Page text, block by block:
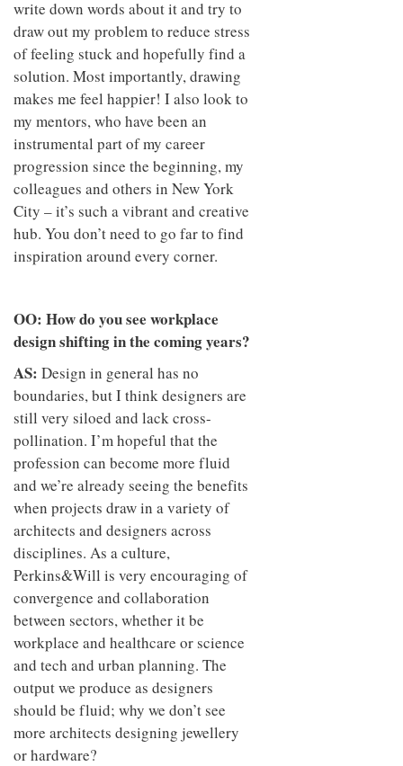
write down words about it and try to
draw out my problem to reduce stress
of feeling stuck and hopefully find a
solution. Most importantly, drawing
makes me feel happier! I also look to
my mentors, who have been an
instrumental part of my career
progression since the beginning, my
colleagues and others in New York
City – it’s such a vibrant and creative
hub. You don’t need to go far to find
inspiration around every corner.
OO: How do you see workplace
design shifting in the coming years?
AS: Design in general has no
boundaries, but I think designers are
still very siloed and lack cross-
pollination. I’m hopeful that the
profession can become more fluid
and we’re already seeing the benefits
when projects draw in a variety of
architects and designers across
disciplines. As a culture,
Perkins&Will is very encouraging of
convergence and collaboration
between sectors, whether it be
workplace and healthcare or science
and tech and urban planning. The
output we produce as designers
should be fluid; why we don’t see
more architects designing jewellery
or hardware?